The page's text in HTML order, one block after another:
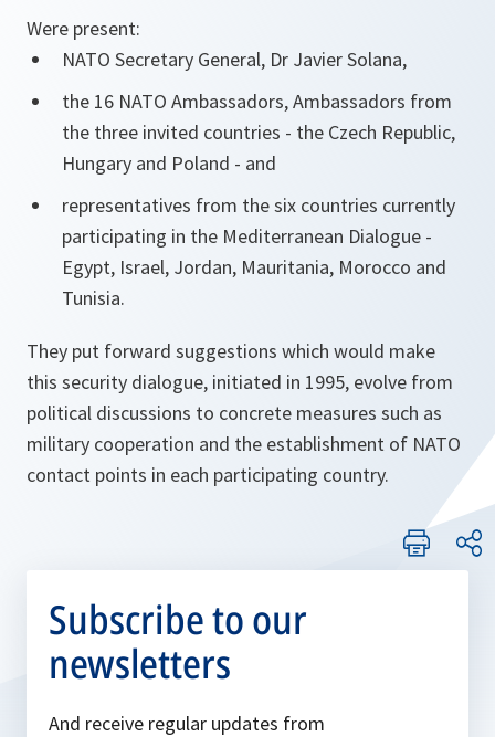
Were present:
NATO Secretary General, Dr Javier Solana,
the 16 NATO Ambassadors, Ambassadors from
the three invited countries - the Czech Republic,
Hungary and Poland - and
representatives from the six countries currently
participating in the Mediterranean Dialogue -
Egypt, Israel, Jordan, Mauritania, Morocco and
Tunisia.
They put forward suggestions which would make
this security dialogue, initiated in 1995, evolve from
political discussions to concrete measures such as
military cooperation and the establishment of NATO
contact points in each participating country.
Subscribe to our
newsletters
And receive regular updates from